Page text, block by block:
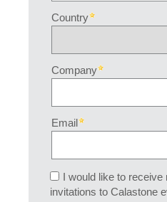
Country
Company
Email
I would like to receive
invitations to Calastone